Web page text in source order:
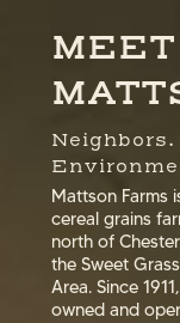
Mattson Farms
cereal grains
north of
the Sweet
Area. Since
owned and